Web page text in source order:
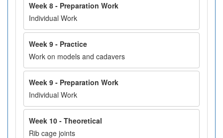
Week 8 - Preparation Work
Individual Work
Week 9 - Practice
Work on models and cadavers
Week 9 - Preparation Work
Individual Work
Week 10 - Theoretical
Rib cage joints